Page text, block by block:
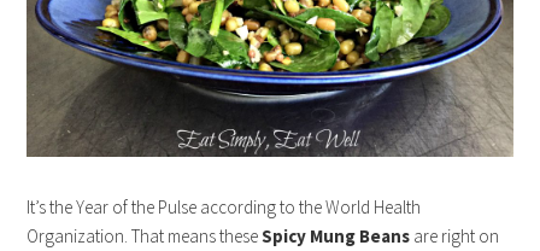
It’s the Year of the Pulse according to the World Health
Organization. That means theseSpicy Mung Beans are right on